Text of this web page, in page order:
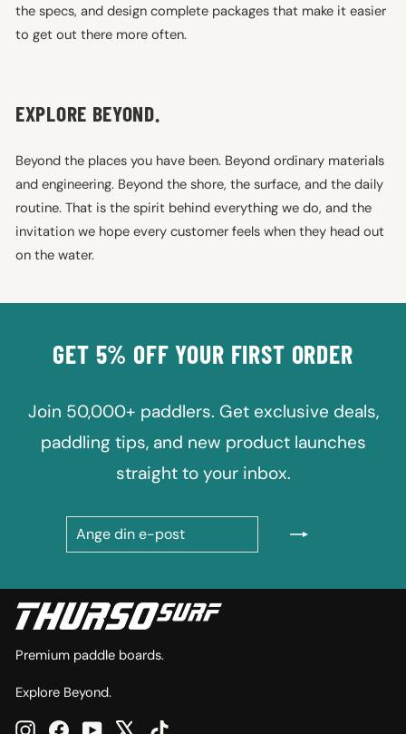
the specs, and design complete packages that make it easier
to get out there more often.
EXPLORE BEYOND.
Beyond the places you have been. Beyond ordinary materials
and engineering. Beyond the shore, the surface, and the daily
routine. That is the spirit behind everything we do, and the
invitation we hope every customer feels when they head out
on the water.
GET 5% OFF YOUR FIRST ORDER
Join 50,000+ paddlers. Get exclusive deals,
paddling tips, and new product launches
straight to your inbox.
Premium paddle boards.
Explore Beyond.
InstagramFacebookYouTube